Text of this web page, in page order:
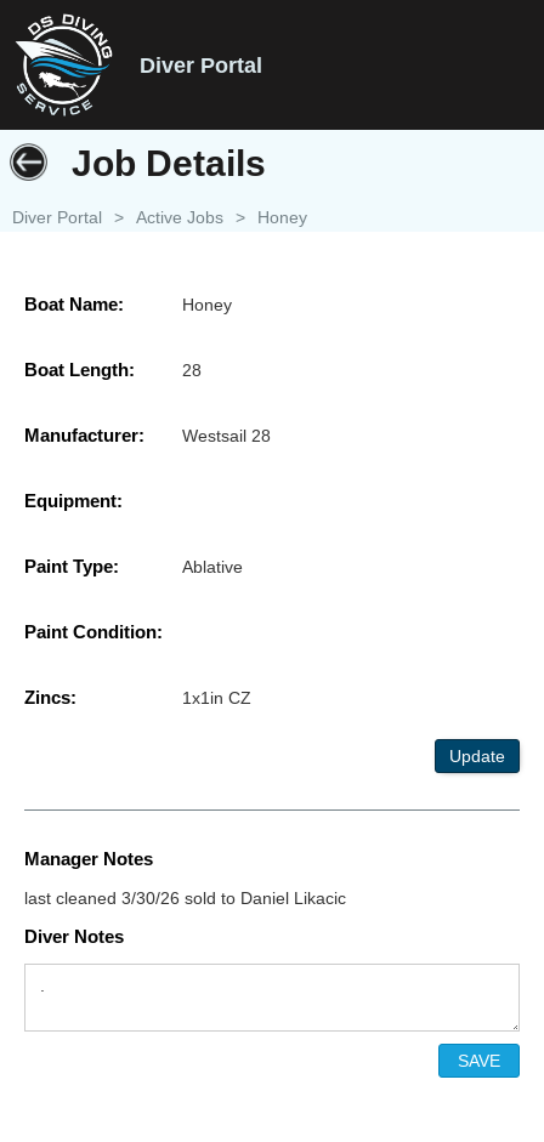
Diver Portal
Job Details
Diver Portal > Active Jobs > Honey
Boat Name: Honey
Boat Length: 28
Manufacturer: Westsail 28
Equipment:
Paint Type: Ablative
Paint Condition:
Zincs: 1x1in CZ
Update
Manager Notes
last cleaned 3/30/26 sold to Daniel Likacic
Diver Notes